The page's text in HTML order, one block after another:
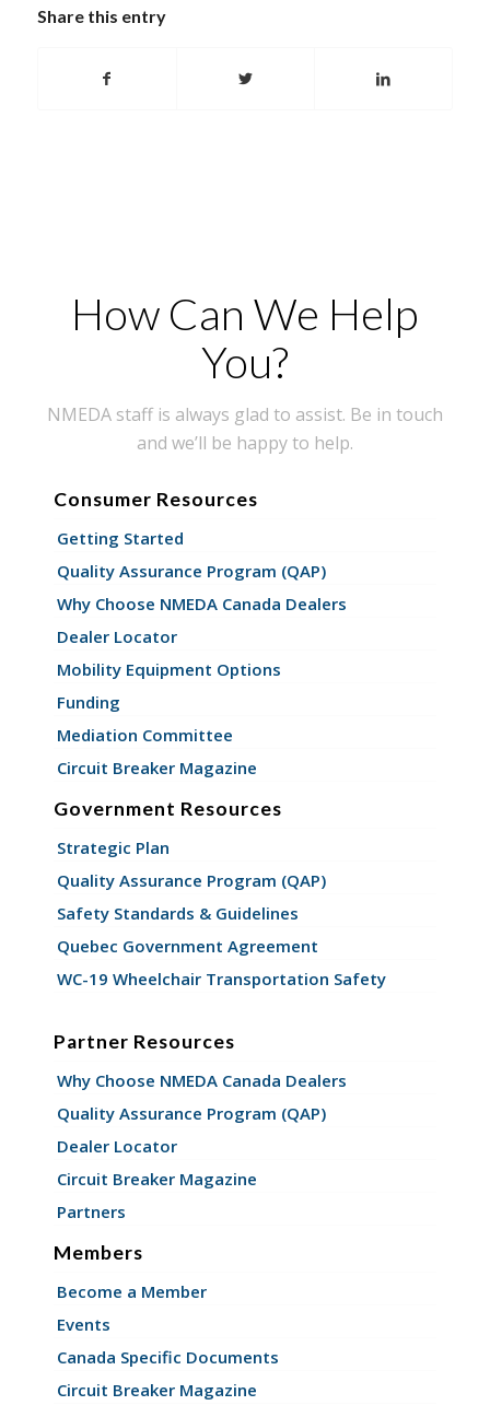
Share this entry
How Can We Help
You?
NMEDA staff is always glad to assist. Be in touch
and we’ll be happy to help.
Consumer Resources
Getting Started
Quality Assurance Program (QAP)
Why Choose NMEDA Canada Dealers
Dealer Locator
Mobility Equipment Options
Funding
Mediation Committee
Circuit Breaker Magazine
Government Resources
Strategic Plan
Quality Assurance Program (QAP)
Safety Standards & Guidelines
Quebec Government Agreement
WC-19 Wheelchair Transportation Safety
Partner Resources
Why Choose NMEDA Canada Dealers
Quality Assurance Program (QAP)
Dealer Locator
Circuit Breaker Magazine
Partners
Members
Become a Member
Events
Canada Specific Documents
Circuit Breaker Magazine